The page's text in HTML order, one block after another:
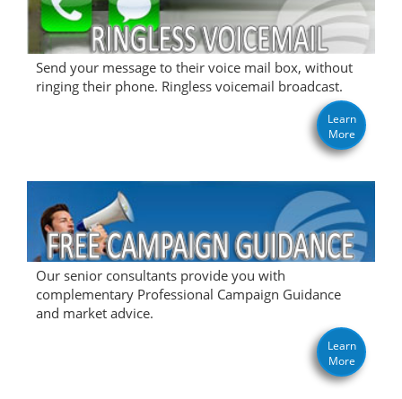
Send your message to their voice mail box, without
ringing their phone. Ringless voicemail broadcast.
Learn
More
Our senior consultants provide you with
complementary Professional Campaign Guidance
and market advice.
Learn
More